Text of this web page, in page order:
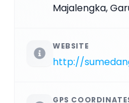
Majalengka,
WEBSITE
http://
GPS